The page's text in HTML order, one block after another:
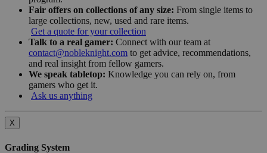
Fair offers on collections of any size: From single items to
large collections, new, used and rare items.
Get a quote for your collection
Talk to a real gamer: Connect with our team at
contact@nobleknight.com to get advice, recommendations,
and real insight from fellow gamers.
We speak tabletop: Knowledge you can rely on, from
gamers who get it.
Ask us anything
X
Grading System